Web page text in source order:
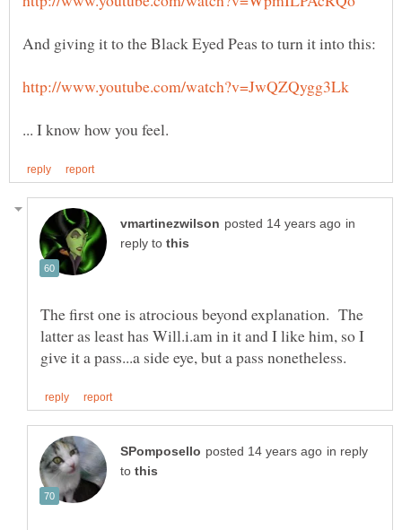
in
reply to
The first one is atrocious beyond explanation. The
latter as least has Will.i.am in it and I like him, so I
in reply
to